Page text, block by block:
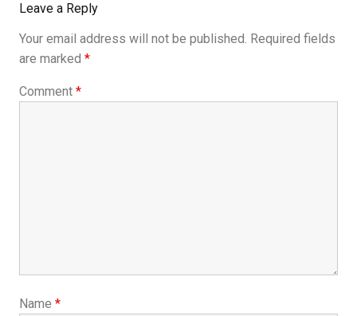
Leave a Reply
Your email address will not be published. Required fields
are marked *
Comment *
Name *